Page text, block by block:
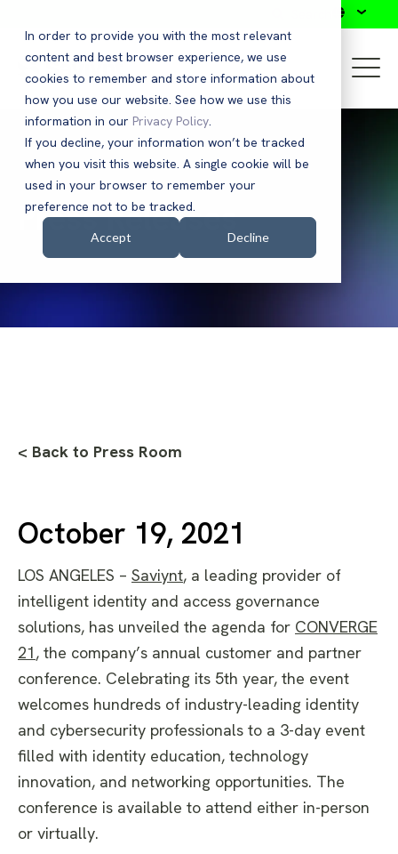
In order to provide you with the most relevant
content and best browser experience, we use
cookies to remember and store information about
how you use our website. See how we use this
information in our Privacy Policy.
If you decline, your information won’t be tracked
when you visit this website. A single cookie will be
used in your browser to remember your
preference not to be tracked.
Accept Decline
Press Releases
< Back to Press Room
October 19, 2021
LOS ANGELES – Saviynt, a leading provider of
intelligent identity and access governance
solutions, has unveiled the agenda for CONVERGE
21, the company’s annual customer and partner
conference. Celebrating its 5th year, the event
welcomes hundreds of industry-leading identity
and cybersecurity professionals to a 3-day event
filled with identity education, technology
innovation, and networking opportunities. The
conference is available to attend either in-person
or virtually.